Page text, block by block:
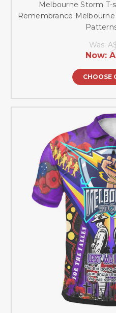
Melbourne Storm
Remembrance
Was:
Now:
CHOOSE